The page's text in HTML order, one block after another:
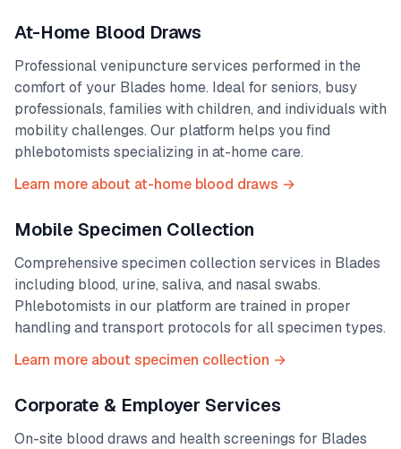
At-Home Blood Draws
Professional venipuncture services performed in the
comfort of your Blades home. Ideal for seniors, busy
professionals, families with children, and individuals with
mobility challenges. Our platform helps you find
phlebotomists specializing in at-home care.
Learn more about at-home blood draws →
Mobile Specimen Collection
Comprehensive specimen collection services in Blades
including blood, urine, saliva, and nasal swabs.
Phlebotomists in our platform are trained in proper
handling and transport protocols for all specimen types.
Learn more about specimen collection →
Corporate & Employer Services
On-site blood draws and health screenings for Blades